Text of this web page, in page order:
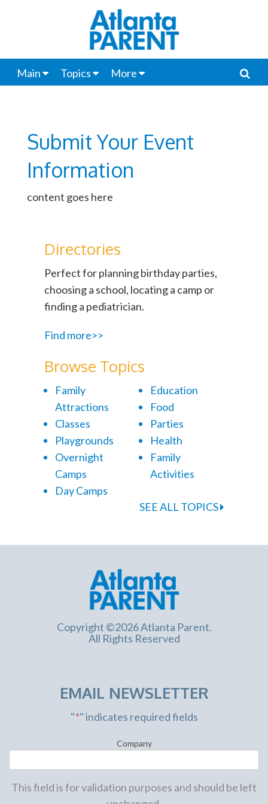
Main Topics More
Submit Your Event
Information
content goes here
Directories
Perfect for planning birthday parties,
choosing a school, locating a camp or
finding a pediatrician.
Find more>>
Browse Topics
Family
Attractions
Classes
Playgrounds
Overnight
Camps
Day Camps
Education
Food
Parties
Health
Family
Activities
SEE ALL TOPICS
Copyright ©2026 Atlanta Parent.
All Rights Reserved
EMAIL NEWSLETTER
"*" indicates required fields
Company
This field is for validation purposes and should be left